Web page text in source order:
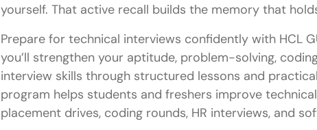
yourself. That active recall builds the memory that
Prepare for technical interviews confidently with HCL
you’ll strengthen your aptitude, problem-solving,
interview skills through structured lessons and
program helps students and freshers improve
placement drives, coding rounds, HR interviews, and